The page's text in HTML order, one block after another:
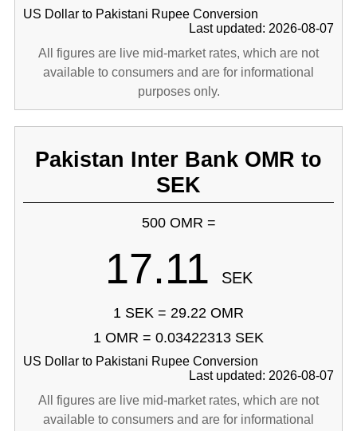
US Dollar to Pakistani Rupee Conversion
Last updated: 2026-08-07
All figures are live mid-market rates, which are not
available to consumers and are for informational
purposes only.
Pakistan Inter Bank OMR to
SEK
500 OMR =
17.11 SEK
1 SEK = 29.22 OMR
1 OMR = 0.03422313 SEK
US Dollar to Pakistani Rupee Conversion
Last updated: 2026-08-07
All figures are live mid-market rates, which are not
available to consumers and are for informational